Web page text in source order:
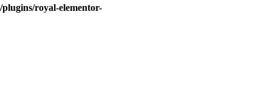
royal-elementor-